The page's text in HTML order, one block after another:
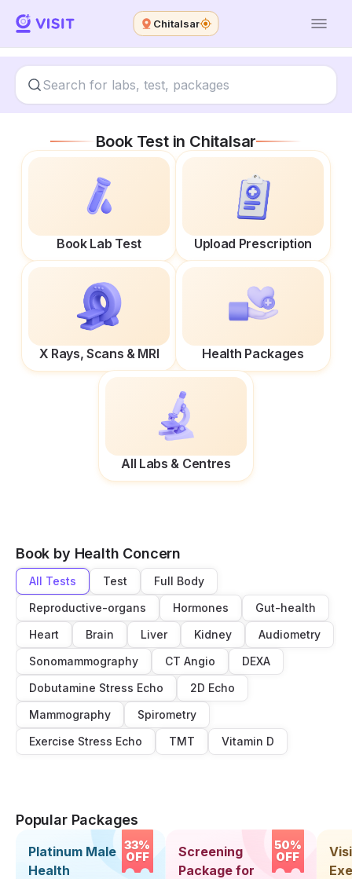
Chitalsar
Book Test in Chitalsar
Book Lab Test Upload Prescription
X Rays, Scans & MRI Health Packages
All Labs & Centres
Book by Health Concern
All Tests Test
Full Body
Reproductive-organs
Hormones
Gut-health
Heart
Brain Liver Kidney
Audiometry
Sonomammography
CT Angio
DEXA
Dobutamine Stress Echo
2D Echo
Mammography
Spirometry
Exercise Stress Echo
TMT Vitamin D
Popular Packages
33%
OFF
Platinum Male
Health
50%
OFF
Screening
Package for